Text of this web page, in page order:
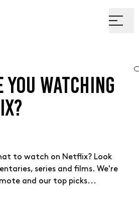
WATCHING
to watch on Netflix? Look
series and films. We're
and our top picks...